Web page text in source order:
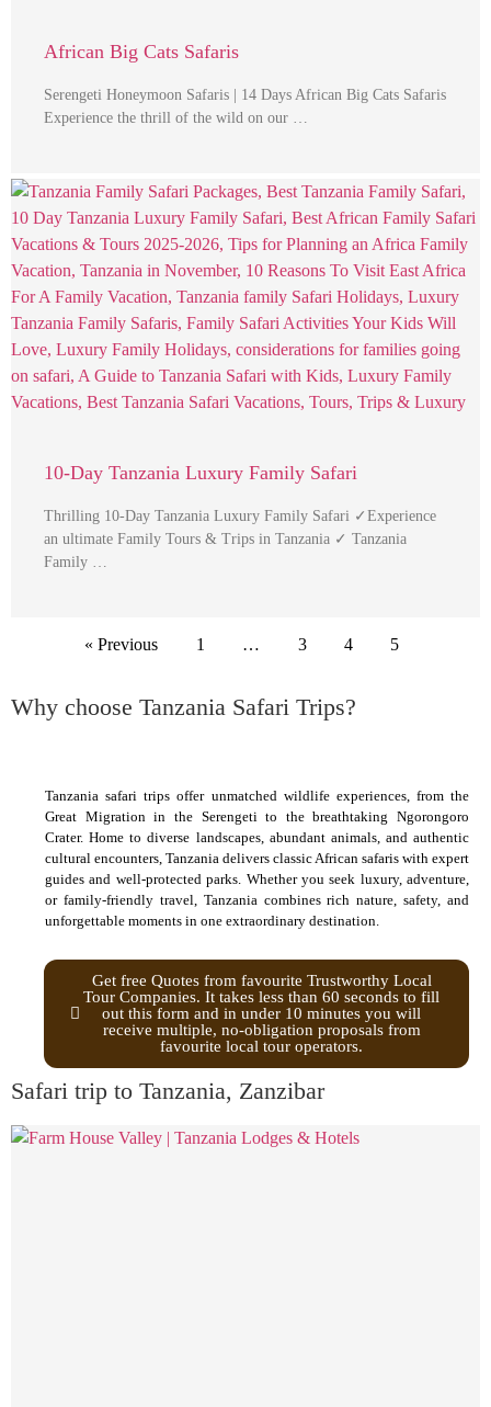
African Big Cats Safaris
Serengeti Honeymoon Safaris | 14 Days African Big Cats Safaris
Experience the thrill of the wild on our …
10-Day Tanzania Luxury Family Safari
Thrilling 10-Day Tanzania Luxury Family Safari ✓Experience
an ultimate Family Tours & Trips in Tanzania ✓ Tanzania
Family …
« Previous 1 … 3 4 5
Why choose Tanzania Safari Trips?
Tanzania safari trips offer unmatched wildlife experiences, from the
Great Migration in the Serengeti to the breathtaking Ngorongoro
Crater. Home to diverse landscapes, abundant animals, and authentic
cultural encounters, Tanzania delivers classic African safaris with expert
guides and well-protected parks. Whether you seek luxury, adventure,
or family-friendly travel, Tanzania combines rich nature, safety, and
unforgettable moments in one extraordinary destination.
Get free Quotes from favourite Trustworthy Local
Tour Companies. It takes less than 60 seconds to fill
out this form and in under 10 minutes you will
receive multiple, no-obligation proposals from
favourite local tour operators.
Safari trip to Tanzania, Zanzibar